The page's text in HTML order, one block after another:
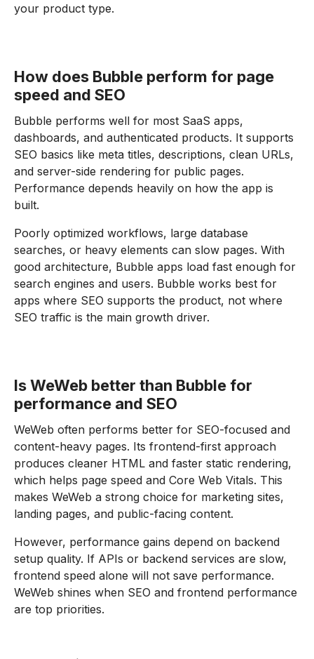
your product type.
How does Bubble perform for page
speed and SEO
Bubble performs well for most SaaS apps,
dashboards, and authenticated products. It supports
SEO basics like meta titles, descriptions, clean URLs,
and server-side rendering for public pages.
Performance depends heavily on how the app is
built.
Poorly optimized workflows, large database
searches, or heavy elements can slow pages. With
good architecture, Bubble apps load fast enough for
search engines and users. Bubble works best for
apps where SEO supports the product, not where
SEO traffic is the main growth driver.
Is WeWeb better than Bubble for
performance and SEO
WeWeb often performs better for SEO-focused and
content-heavy pages. Its frontend-first approach
produces cleaner HTML and faster static rendering,
which helps page speed and Core Web Vitals. This
makes WeWeb a strong choice for marketing sites,
landing pages, and public-facing content.
However, performance gains depend on backend
setup quality. If APIs or backend services are slow,
frontend speed alone will not save performance.
WeWeb shines when SEO and frontend performance
are top priorities.